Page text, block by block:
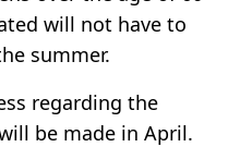
will not have to
summer.
regarding the
be made in April.